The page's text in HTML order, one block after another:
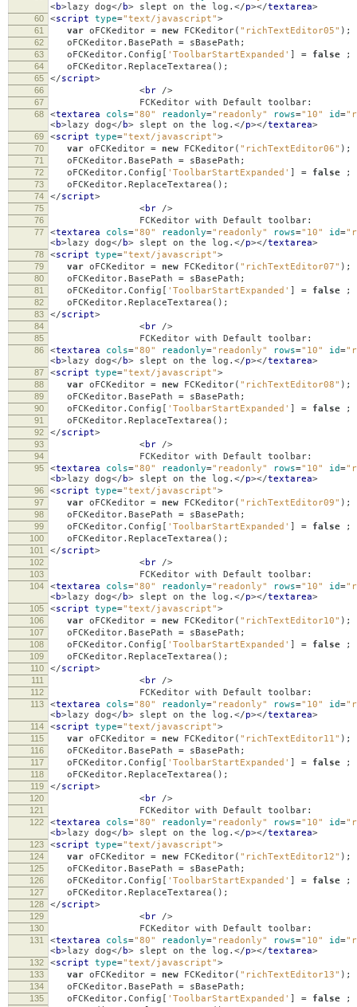
<b>lazy dog</ b> slept on the log. </p></textarea>
60 <script type="text/javascript">
61 var oFCKeditor = new FCKeditor( "richTextEditor05" );
62 oFCKeditor. BasePath = sBasePath ;
63 oFCKeditor. Config [ 'ToolbarStartExpanded' ] = false ;
64 oFCKeditor. ReplaceTextarea ();
65 </script>
66 <br />
67 FCKeditor with Default toolbar:
68 <textarea cols="80" readonly="readonly" rows="10" id=
<b>lazy dog</ b> slept on the log. </p></textarea>
69 <script type="text/javascript">
70 var oFCKeditor = new FCKeditor( "richTextEditor06" );
71 oFCKeditor. BasePath = sBasePath ;
72 oFCKeditor. Config [ 'ToolbarStartExpanded' ] = false ;
73 oFCKeditor. ReplaceTextarea ();
74 </script>
75 <br />
76 FCKeditor with Default toolbar:
77 <textarea cols="80" readonly="readonly" rows="10" id=
<b>lazy dog</ b> slept on the log. </p></textarea>
78 <script type="text/javascript">
79 var oFCKeditor = new FCKeditor( "richTextEditor07" );
80 oFCKeditor. BasePath = sBasePath ;
81 oFCKeditor. Config [ 'ToolbarStartExpanded' ] = false ;
82 oFCKeditor. ReplaceTextarea ();
83 </script>
84 <br />
85 FCKeditor with Default toolbar:
86 <textarea cols="80" readonly="readonly" rows="10" id=
<b>lazy dog</ b> slept on the log. </p></textarea>
87 <script type="text/javascript">
88 var oFCKeditor = new FCKeditor( "richTextEditor08" );
89 oFCKeditor. BasePath = sBasePath ;
90 oFCKeditor. Config [ 'ToolbarStartExpanded' ] = false ;
91 oFCKeditor. ReplaceTextarea ();
92 </script>
93 <br />
94 FCKeditor with Default toolbar:
95 <textarea cols="80" readonly="readonly" rows="10" id=
<b>lazy dog</ b> slept on the log. </p></textarea>
96 <script type="text/javascript">
97 var oFCKeditor = new FCKeditor( "richTextEditor09" );
98 oFCKeditor. BasePath = sBasePath ;
99 oFCKeditor. Config [ 'ToolbarStartExpanded' ] = false ;
100 oFCKeditor. ReplaceTextarea ();
101 </script>
102 <br />
103 FCKeditor with Default toolbar:
104 <textarea cols="80" readonly="readonly" rows="10" id=
<b>lazy dog</ b> slept on the log. </p></textarea>
105 <script type="text/javascript">
106 var oFCKeditor = new FCKeditor( "richTextEditor10" );
107 oFCKeditor. BasePath = sBasePath ;
108 oFCKeditor. Config [ 'ToolbarStartExpanded' ] = false ;
109 oFCKeditor. ReplaceTextarea ();
110 </script>
111 <br />
112 FCKeditor with Default toolbar:
113 <textarea cols="80" readonly="readonly" rows="10" id=
<b>lazy dog</ b> slept on the log. </p></textarea>
114 <script type="text/javascript">
115 var oFCKeditor = new FCKeditor( "richTextEditor11" );
116 oFCKeditor. BasePath = sBasePath ;
117 oFCKeditor. Config [ 'ToolbarStartExpanded' ] = false ;
118 oFCKeditor. ReplaceTextarea ();
119 </script>
120 <br />
121 FCKeditor with Default toolbar:
122 <textarea cols="80" readonly="readonly" rows="10" id=
<b>lazy dog</ b> slept on the log. </p></textarea>
123 <script type="text/javascript">
124 var oFCKeditor = new FCKeditor( "richTextEditor12" );
125 oFCKeditor. BasePath = sBasePath ;
126 oFCKeditor. Config [ 'ToolbarStartExpanded' ] = false ;
127 oFCKeditor. ReplaceTextarea ();
128 </script>
129 <br />
130 FCKeditor with Default toolbar:
131 <textarea cols="80" readonly="readonly" rows="10" id=
<b>lazy dog</ b> slept on the log. </p></textarea>
132 <script type="text/javascript">
133 var oFCKeditor = new FCKeditor( "richTextEditor13" );
134 oFCKeditor. BasePath = sBasePath ;
135 oFCKeditor. Config [ 'ToolbarStartExpanded' ] = false ;